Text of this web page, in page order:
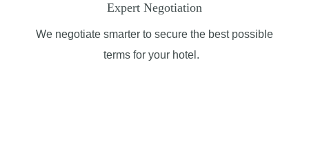
Expert Negotiation
We negotiate smarter to secure the best possible
terms for your hotel.